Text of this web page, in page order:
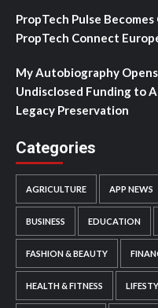
PropTech Pulse
PropTech Connect
My Autobiography
Undisclosed Funding to
Legacy Preservation
Categories
AGRICULTURE APP NEWS
BUSINESS EDUCATION
FASHION & BEAUTY
HEALTH & FITNESS